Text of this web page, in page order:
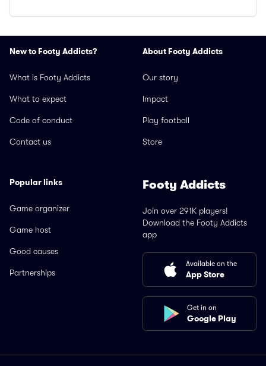
New to Footy Addicts?
What is Footy Addicts
What to expect
Code of conduct
Contact us
About Footy Addicts
Our story
Impact
Play football
Store
Popular links
Game organizer
Game host
Good causes
Partnerships
Footy Addicts
Join over 291K players!
Download the Footy Addicts
app
Available on the
App Store
Get in on
Google Play